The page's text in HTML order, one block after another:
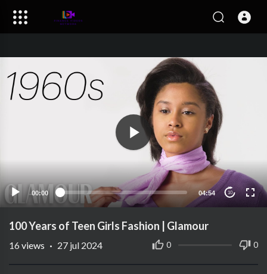
00:00 04:54 10
100 Years of Teen Girls Fashion | Glamour
0 0
16 views · 27 jul 2024